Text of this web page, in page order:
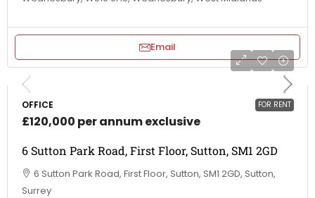
Email
FOR RENT
OFFICE
£120,000 per annum exclusive
6 Sutton Park Road, First Floor, Sutton, SM1 2GD
6 Sutton Park Road, First Floor, Sutton, SM1 2GD, Sutton,
Surrey